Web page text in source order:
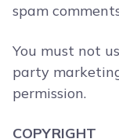
spam
You must not
party
permission.
COPYRIGHT